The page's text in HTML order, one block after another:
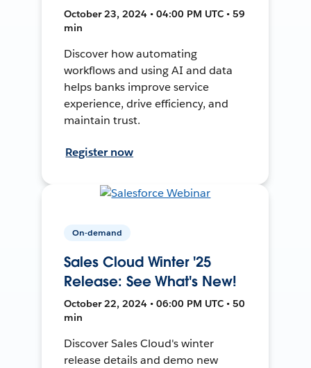
October 23, 2024 • 04:00 PM UTC • 59
min
Discover how automating
workflows and using AI and data
helps banks improve service
experience, drive efficiency, and
maintain trust.
Register now
On-demand
Sales Cloud Winter '25
Release: See What's New!
October 22, 2024 • 06:00 PM UTC • 50
min
Discover Sales Cloud's winter
release details and demo new